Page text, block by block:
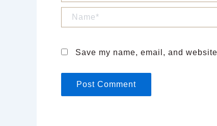
Name*
Save my name, email, and